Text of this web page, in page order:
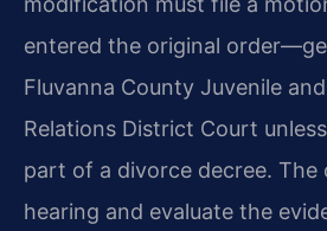
entered the original
Fluvanna County Juvenile
Relations District Court
part of a divorce decree. The
hearing and evaluate the